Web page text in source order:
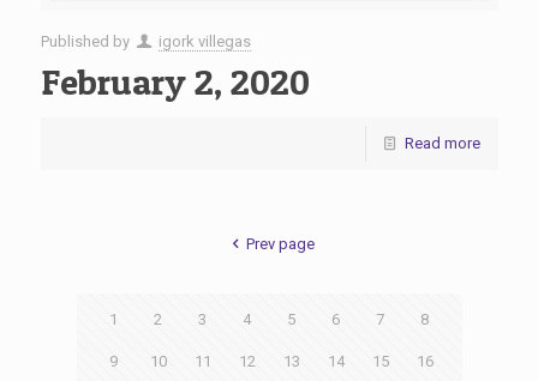
Published by igork villegas
February 2, 2020
Read more
Prev page
1 2 3 4 5 6 7 8
9 10 11 12 13 14 15 16